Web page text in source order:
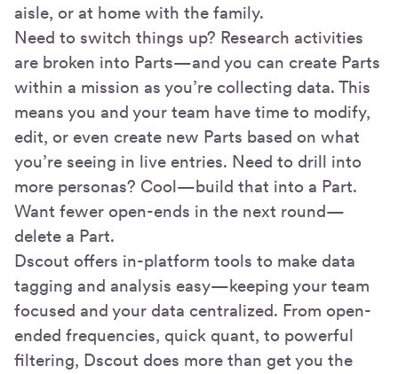
aisle, or at home with the family.
Need to switch things up? Research activities
are broken into Parts—and you can create Parts
within a mission as you’re collecting data. This
means you and your team have time to modify,
edit, or even create new Parts based on what
you’re seeing in live entries. Need to drill into
more personas? Cool—build that into a Part.
Want fewer open-ends in the next round—
delete a Part.
Dscout offers in-platform tools to make data
tagging and analysis easy—keeping your team
focused and your data centralized. From open-
ended frequencies, quick quant, to powerful
filtering, Dscout does more than get you the